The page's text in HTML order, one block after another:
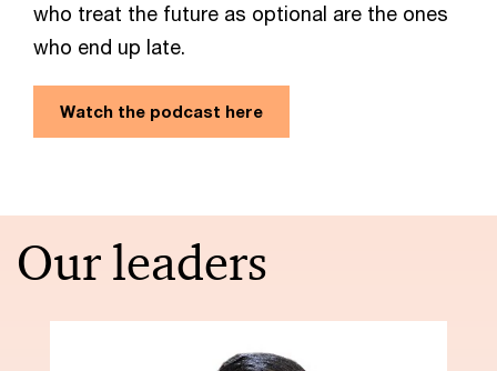
who treat the future as optional are the ones
who end up late.
Watch the podcast here
Our leaders